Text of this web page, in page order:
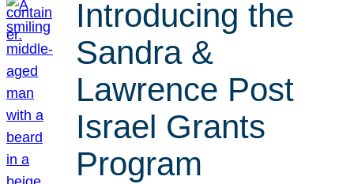
Introducing the
Sandra &
Lawrence Post
Israel Grants
Program